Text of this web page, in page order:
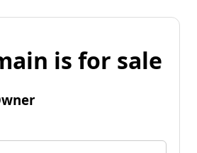
is for sale